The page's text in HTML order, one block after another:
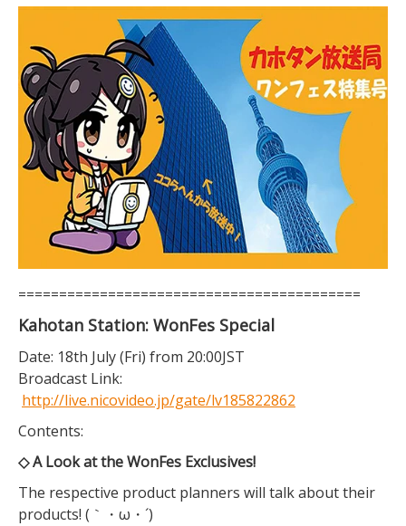
==========================================
Kahotan Station: WonFes Special
Date: 18th July (Fri) from 20:00JST
Broadcast Link:
http://live.nicovideo.jp/gate/lv185822862
Contents:
◇ A Look at the WonFes Exclusives!
The respective product planners will talk about their
products! (｀・ω・´)